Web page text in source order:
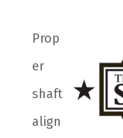
Prop
er
shaft
align